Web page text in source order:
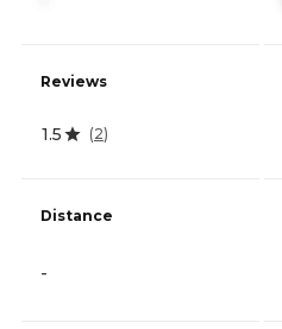
Reviews
1.5 (2)
Distance
-